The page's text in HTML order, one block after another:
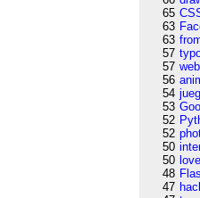
65
63
63
57
57 web
56
54
53
52
52
50
50
48
47